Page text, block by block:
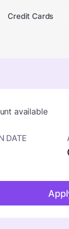
Credit Cards
available
DATE